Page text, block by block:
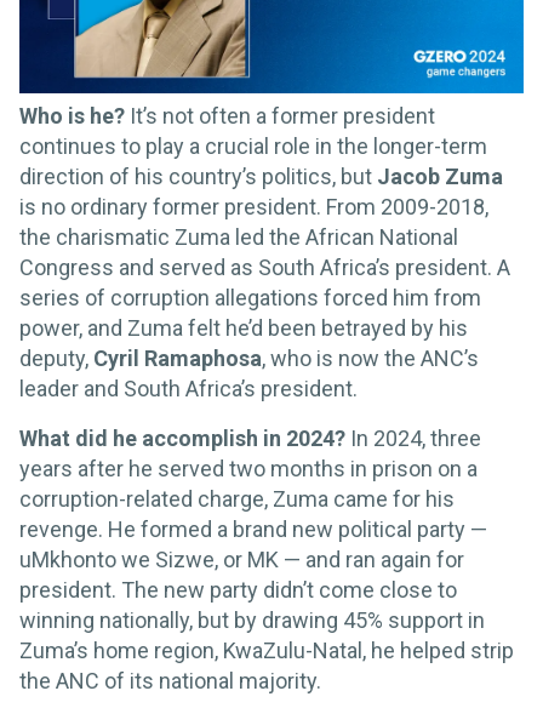
Who is he? It’s not often a former president
continues to play a crucial role in the longer-term
direction of his country’s politics, but Jacob Zuma
is no ordinary former president. From 2009-2018,
the charismatic Zuma led the African National
Congress and served as South Africa’s president. A
series of corruption allegations forced him from
power, and Zuma felt he’d been betrayed by his
deputy, Cyril Ramaphosa, who is now the ANC’s
leader and South Africa’s president.
What did he accomplish in 2024? In 2024, three
years after he served two months in prison on a
corruption-related charge, Zuma came for his
revenge. He formed a brand new political party —
uMkhonto we Sizwe, or MK — and ran again for
president. The new party didn’t come close to
winning nationally, but by drawing 45% support in
Zuma’s home region, KwaZulu-Natal, he helped strip
the ANC of its national majority.